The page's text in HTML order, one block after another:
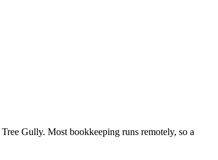
Gully. Most bookkeeping runs remotely, so a